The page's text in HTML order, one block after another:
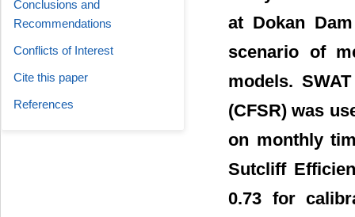
at Dokan
scenario of
models.
(CFSR) was
on monthly
Sutcliff
0.73 for
Conclusions and
Recommendations
Conflicts of Interest
Cite this paper
References